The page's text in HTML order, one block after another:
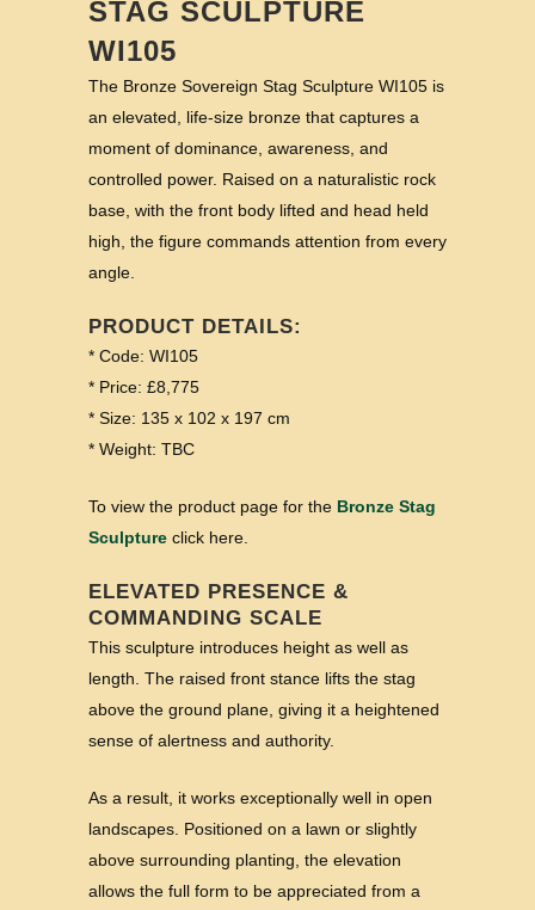
STAG SCULPTURE
WI105
The Bronze Sovereign Stag Sculpture WI105 is
an elevated, life-size bronze that captures a
moment of dominance, awareness, and
controlled power. Raised on a naturalistic rock
base, with the front body lifted and head held
high, the figure commands attention from every
angle.
PRODUCT DETAILS:
* Code: WI105
* Price: £8,775
* Size: 135 x 102 x 197 cm
* Weight: TBC
To view the product page for the Bronze Stag
Sculpture click here.
ELEVATED PRESENCE &
COMMANDING SCALE
This sculpture introduces height as well as
length. The raised front stance lifts the stag
above the ground plane, giving it a heightened
sense of alertness and authority.
As a result, it works exceptionally well in open
landscapes. Positioned on a lawn or slightly
above surrounding planting, the elevation
allows the full form to be appreciated from a